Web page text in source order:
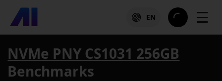
EN ☰
NVMe PNY CS1031 256GB
Benchmarks